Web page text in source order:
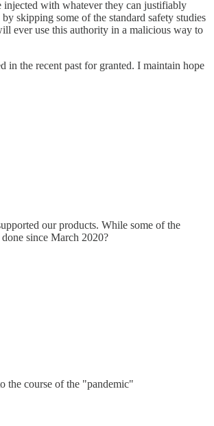
injected with whatever they can justifiably
skipping some of the standard safety studies
ever use this authority in a malicious way to
in the recent past for granted. I maintain hope
our products. While some of the
since March 2020?
the course of the "pandemic"